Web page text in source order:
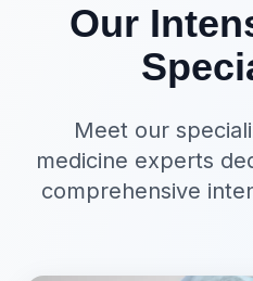
Our
Meet our
medicine experts
comprehensive